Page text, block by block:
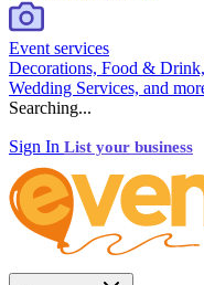
Event services
Decorations, Food &
Wedding Services, and
Searching...
Sign In List your business